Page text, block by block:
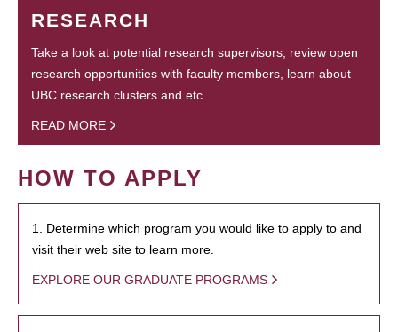
RESEARCH
Take a look at potential research supervisors, review open
research opportunities with faculty members, learn about
UBC research clusters and etc.
READ MORE
HOW TO APPLY
1. Determine which program you would like to apply to and
visit their web site to learn more.
EXPLORE OUR GRADUATE PROGRAMS